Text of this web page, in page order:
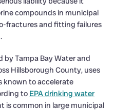
compounds in municipal
fractures and fitting failures
by Tampa Bay Water and
Hillsborough County, uses
known to accelerate
to EPA drinking water
is common in large municipal